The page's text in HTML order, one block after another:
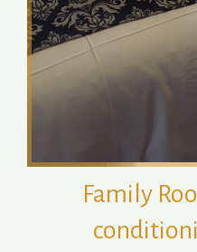
Family